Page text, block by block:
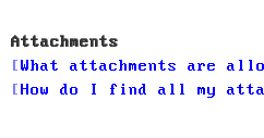
Attachments
What attachments are
How do I find all my